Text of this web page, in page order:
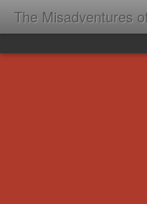
The Misadventures